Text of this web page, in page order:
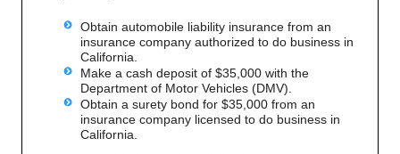
Obtain automobile liability insurance from an
insurance company authorized to do business in
California.
Make a cash deposit of $35,000 with the
Department of Motor Vehicles (DMV).
Obtain a surety bond for $35,000 from an
insurance company licensed to do business in
California.